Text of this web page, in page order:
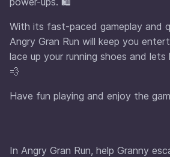
With its fast-paced gameplay and
Angry Gran Run will keep you
lace up your running shoes and lets
💨
Have fun playing and enjoy the
In Angry Gran Run, help Granny